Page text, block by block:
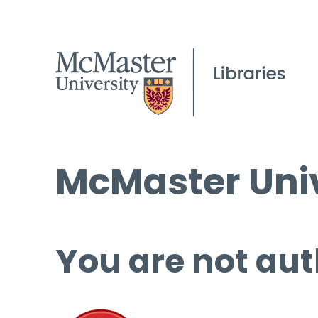
McMaster
You are not